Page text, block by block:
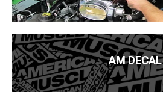
AM DECAL